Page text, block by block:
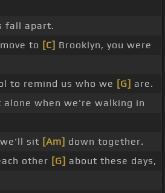
fall apart.
to [C] Brooklyn, you were
to remind us who we [G] are.
when we're walking in
we'll sit [Am] down together.
other [G] about these days,